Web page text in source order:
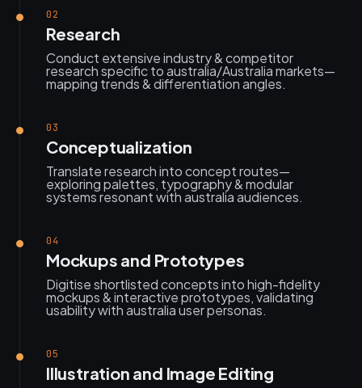
02
Research
Conduct extensive industry & competitor
research specific to australia/Australia markets—
mapping trends & differentiation angles.
03
Conceptualization
Translate research into concept routes—
exploring palettes, typography & modular
systems resonant with australia audiences.
04
Mockups and Prototypes
Digitise shortlisted concepts into high-fidelity
mockups & interactive prototypes, validating
usability with australia user personas.
05
Illustration and Image Editing